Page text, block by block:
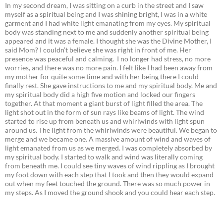
In my second dream, I was sitting on a curb in the street and I saw
myself as a spiritual being and I was shining bright, I was in a white
garment and I had white light emanating from my eyes. My spiritual
body was standing next to me and suddenly another spiritual being
appeared and it was a female. I thought she was the Divine Mother, I
said Mom? I couldn’t believe she was right in front of me. Her
presence was peaceful and calming. I no longer had stress, no more
worries, and there was no more pain. I felt like I had been away from
my mother for quite some time and with her being there I could
finally rest. She gave instructions to me and my spiritual body. Me and
my spiritual body did a high five motion and locked our fingers
together. At that moment a giant burst of light filled the area. The
light shot out in the form of sun rays like beams of light. The wind
started to rise up from beneath us and whirlwinds with light spun
around us. The light from the whirlwinds were beautiful. We began to
merge and we became one. A massive amount of wind and waves of
light emanated from us as we merged. I was completely absorbed by
my spiritual body. I started to walk and wind was literally coming
from beneath me. I could see tiny waves of wind rippling as I brought
my foot down with each step that I took and then they would expand
out when my feet touched the ground. There was so much power in
my steps. As I moved the ground shook and you could hear each step.